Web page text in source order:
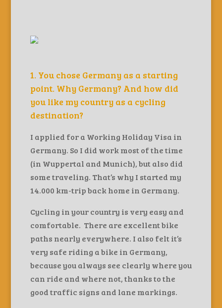
1. You chose Germany as a starting
point. Why Germany? And how did
you like my country as a cycling
destination?
I applied for a Working Holiday Visa in
Germany. So I did work most of the time
(in Wuppertal and Munich), but also did
some traveling. That’s why I started my
14.000 km-trip back home in Germany.
Cycling in your country is very easy and
comfortable. There are excellent bike
paths nearly everywhere. I also felt it’s
very safe riding a bike in Germany,
because you always see clearly where you
can ride and where not, thanks to the
good traffic signs and lane markings.